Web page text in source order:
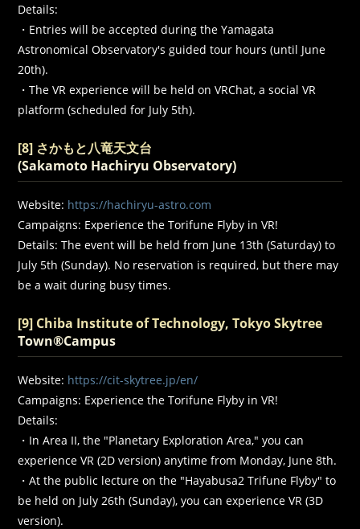
Details:
・Entries will be accepted during the Yamagata
Astronomical Observatory's guided tour hours (until June
20th).
・The VR experience will be held on VRChat, a social VR
platform (scheduled for July 5th).
[8] さかもと八竜天文台
(Sakamoto Hachiryu Observatory)
Website: https://hachiryu-astro.com
Campaigns: Experience the Torifune Flyby in VR!
Details: The event will be held from June 13th (Saturday) to
July 5th (Sunday). No reservation is required, but there may
be a wait during busy times.
[9] Chiba Institute of Technology, Tokyo Skytree
Town®Campus
Website: https://cit-skytree.jp/en/
Campaigns: Experience the Torifune Flyby in VR!
Details:
・In Area II, the "Planetary Exploration Area," you can
experience VR (2D version) anytime from Monday, June 8th.
・At the public lecture on the "Hayabusa2 Trifune Flyby" to
be held on July 26th (Sunday), you can experience VR (3D
version).